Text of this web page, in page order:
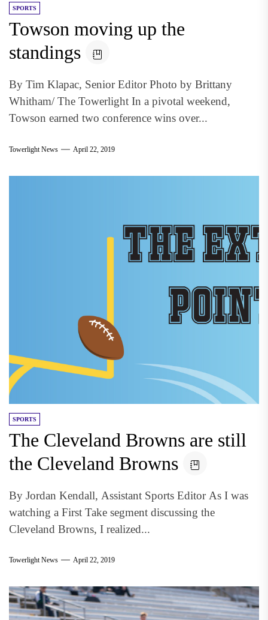
SPORTS
Towson moving up the
standings
By Tim Klapac, Senior Editor Photo by Brittany
Whitham/ The Towerlight In a pivotal weekend,
Towson earned two conference wins over...
Towerlight News April 22, 2019
SPORTS
The Cleveland Browns are still
the Cleveland Browns
By Jordan Kendall, Assistant Sports Editor As I was
watching a First Take segment discussing the
Cleveland Browns, I realized...
Towerlight News April 22, 2019